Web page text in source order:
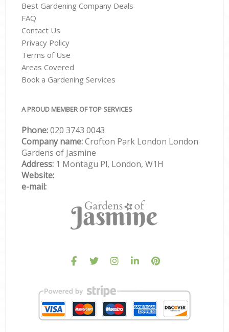
Best Gardening Company Deals
FAQ
Contact Us
Privacy Policy
Terms of Use
Areas Covered
Book a Gardening Services
A PROUD MEMBER OF TOP SERVICES
Phone:‎020 3743 0043
Company name:Crofton Park London London
Gardens of Jasmine
Address: 1 Montagu Pl, London, W1H
Website:
e-mail: